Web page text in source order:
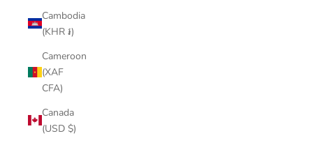
Cambodia
(KHR ៛)
Cameroon
(XAF
CFA)
Canada
(USD $)